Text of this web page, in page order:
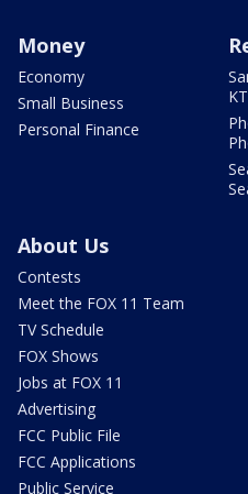
Money
Economy
Small Business
Personal Finance
About Us
Contests
Meet the FOX 11 Team
TV Schedule
FOX Shows
Jobs at FOX 11
Advertising
FCC Public File
FCC Applications
Public Service